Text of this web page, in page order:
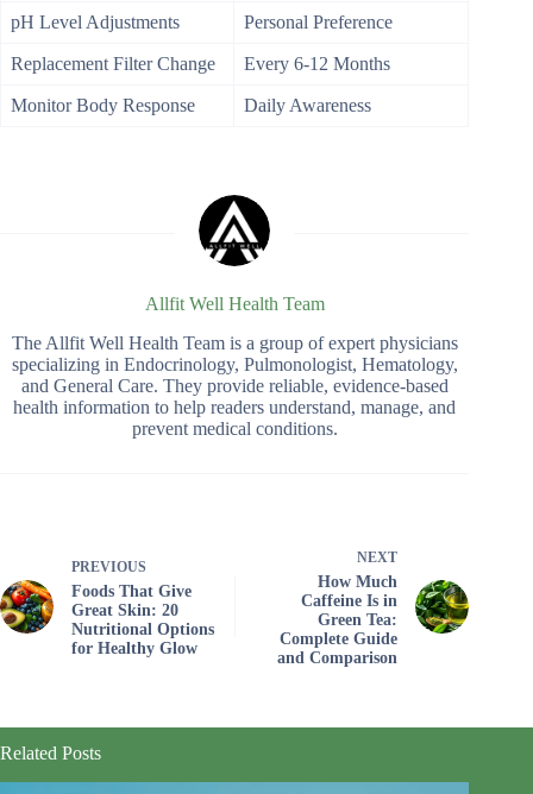
pH Level Adjustments Personal Preference
Replacement Filter Change Every 6-12 Months
Monitor Body Response Daily Awareness
Allfit Well Health Team
The Allfit Well Health Team is a group of expert physicians
specializing in Endocrinology, Pulmonologist, Hematology,
and General Care. They provide reliable, evidence-based
health information to help readers understand, manage, and
prevent medical conditions.
PREVIOUS
Foods That Give
Great Skin: 20
Nutritional Options
for Healthy Glow
NEXT
How Much
Caffeine Is in
Green Tea:
Complete Guide
and Comparison
Related Posts